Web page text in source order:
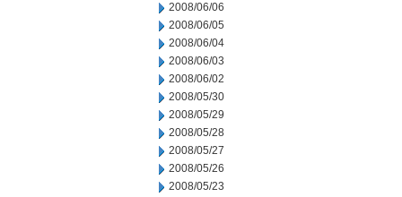
2008/06/06
2008/06/05
2008/06/04
2008/06/03
2008/06/02
2008/05/30
2008/05/29
2008/05/28
2008/05/27
2008/05/26
2008/05/23